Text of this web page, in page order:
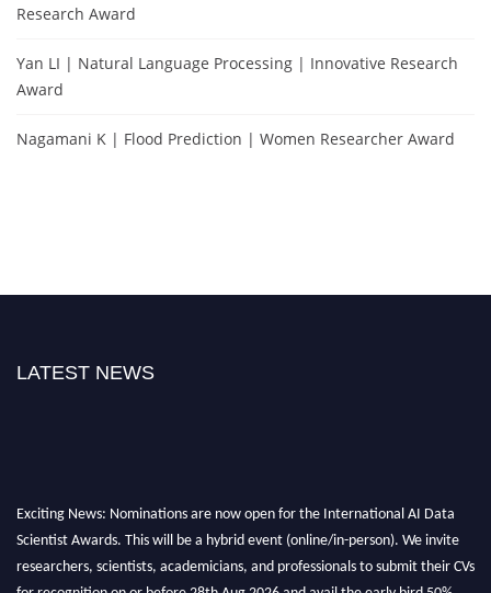
Research Award
Yan LI | Natural Language Processing | Innovative Research
Award
Nagamani K | Flood Prediction | Women Researcher Award
LATEST NEWS
Exciting News: Nominations are now open for the International AI Data
Scientist Awards. This will be a hybrid event (online/in-person). We invite
researchers, scientists, academicians, and professionals to submit their CVs
for recognition on or before 28th Aug 2026 and avail the early bird 50%